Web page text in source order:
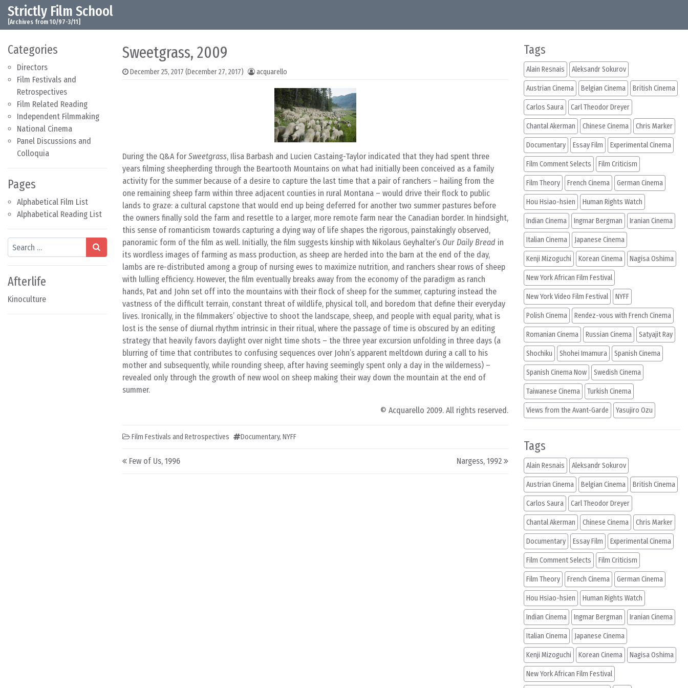
Skip to content
Main Navigation
Strictly Film School
[Archives from 10/97-3/11]
Categories
Directors
Film Festivals and
Retrospectives
Film Related Reading
Independent Filmmaking
National Cinema
Panel Discussions and
Colloquia
Pages
Alphabetical Film List
Alphabetical Reading List
Search
Afterlife
Kinoculture
Sweetgrass, 2009
December 25, 2017 (December 27, 2017) acquarello
During the Q&A for Sweetgrass, Ilisa Barbash and Lucien Castaing-Taylor indicated that they had spent three
years filming sheepherding through the Beartooth Mountains on what had initially been conceived as a family
activity for the summer because of a desire to capture the last time that a pair of ranchers – hailing from the
one remaining sheep farm within three adjacent counties in rural Montana – would drive their flock to public
lands to graze: a cultural capstone that would end up being deferred for another two summer pastures before
the owners finally sold the farm and resettle to a larger, more remote farm near the Canadian border. In hindsight,
this sense of romanticism towards capturing a dying way of life shapes the rigorous, painstakingly observed,
panoramic form of the film as well. Initially, the film suggests kinship with Nikolaus Geyhalter’s Our Daily Bread in
its wordless images of farming as mass production, as sheep are herded into the barn at the end of the day,
lambs are re-distributed among a group of nursing ewes to maximize nutrition, and ranchers shear rows of sheep
with lulling efficiency. However, the film eventually breaks away from the economy of the paradigm as ranch
hands, Pat and John set off into the mountains with their flock of sheep for the summer, capturing instead the
vastness of the difficult terrain, constant threat of wildlife, physical toll, and boredom that define their everyday
lives. Ironically, in the filmmakers’ objective to shoot the landscape, sheep, and people with equal parity, what is
lost is the sense of diurnal rhythm intrinsic in their ritual, where the passage of time is obscured by an editing
strategy that heavily favors daylight over night time shots – the three year excursion unfolding in three days (a
blurring of time that contributes to confusing sequences over John’s apparent meltdown during a call to his
mother and subsequently, while rounding sheep, after having seemingly spent only a day in the wilderness) –
revealed only through the growth of new wool on sheep making their way down the mountain at the end of
summer.
© Acquarello 2009. All rights reserved.
Film Festivals and Retrospectives Documentary, NYFF
Post navigation
Few of Us, 1996 Nargess, 1992
Tags
Alain Resnais Aleksandr Sokurov
Austrian Cinema Belgian Cinema British Cinema
Carlos Saura Carl Theodor Dreyer
Chantal Akerman Chinese Cinema Chris Marker
Documentary Essay Film Experimental Cinema
Film Comment Selects Film Criticism
Film Theory French Cinema German Cinema
Hou Hsiao-hsien Human Rights Watch
Indian Cinema Ingmar Bergman Iranian Cinema
Italian Cinema Japanese Cinema
Kenji Mizoguchi Korean Cinema Nagisa Oshima
New York African Film Festival
New York Video Film Festival NYFF
Polish Cinema Rendez-vous with French Cinema
Romanian Cinema Russian Cinema Satyajit Ray
Shochiku Shohei Imamura Spanish Cinema
Spanish Cinema Now Swedish Cinema
Taiwanese Cinema Turkish Cinema
Views from the Avant-Garde Yasujiro Ozu
Tags
Alain Resnais Aleksandr Sokurov
Austrian Cinema Belgian Cinema British Cinema
Carlos Saura Carl Theodor Dreyer
Chantal Akerman Chinese Cinema Chris Marker
Documentary Essay Film Experimental Cinema
Film Comment Selects Film Criticism
Film Theory French Cinema German Cinema
Hou Hsiao-hsien Human Rights Watch
Indian Cinema Ingmar Bergman Iranian Cinema
Italian Cinema Japanese Cinema
Kenji Mizoguchi Korean Cinema Nagisa Oshima
New York African Film Festival